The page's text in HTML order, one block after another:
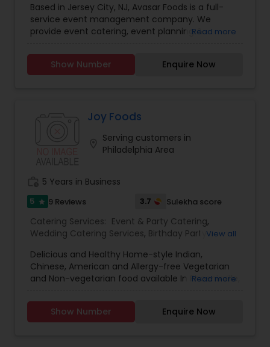
Party Catering, Vegetarian Caterers,Wedding
Catering Service,Wedding Catering Services
Based in Jersey City, NJ, Avasar Foods is a full-
service event management company. We
provide event catering, event planning &
promotional services. Backed by hospitality
veterans with a combined experience of over
gala dinners, and charity events.
Read more
Show Number Enquire Now
Joy Foods
Serving customers in
Philadelphia Area
5 Years in Business
5 star 9 Reviews 3.7 Sulekha score
Catering Services: Event & Party Catering,
Wedding Catering Services, Birthday Party
Catering
View all
Delicious and Healthy Home-style Indian,
Chinese, American and Allergy-free Vegetarian
and Non-vegetarian food available In Phoenixville,
Indian, Asian food, Soups, Biryani's, Breakfast
items, Snacks, Desserts and Pickles. Allergy Free
Read more
Show Number Enquire Now